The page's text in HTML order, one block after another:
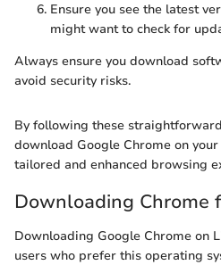
Ensure you see the latest
might want to check for
Always ensure you download
avoid security risks.
By following these
download Google Chrome on
tailored and enhanced browsing
Downloading Chrome
Downloading Google Chrome on
users who prefer this operating